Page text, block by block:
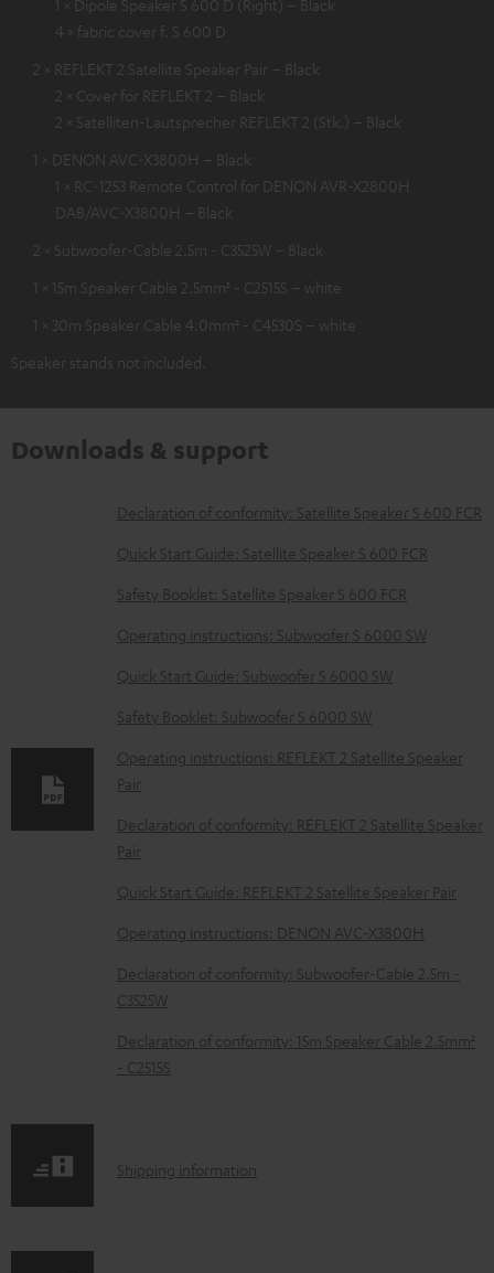
1 × Dipole Speaker S 600 D (Right) – Black
4 × fabric cover f. S 600 D
2 × REFLEKT 2 Satellite Speaker Pair – Black
2 × Cover for REFLEKT 2 – Black
2 × Satelliten-Lautsprecher REFLEKT 2 (Stk.) – Black
1 × DENON AVC-X3800H – Black
1 × RC-1253 Remote Control for DENON AVR-X2800H
DAB/AVC-X3800H – Black
2 × Subwoofer-Cable 2.5m - C3525W – Black
1 × 15m Speaker Cable 2.5mm² - C2515S – white
1 × 30m Speaker Cable 4.0mm² - C4530S – white
Speaker stands not included.
Downloads & support
D
o
l
o
a
d
a
b
l
o
c
u
m
e
s
Declaration of conformity: Satellite Speaker S 600 FCR
Quick Start Guide: Satellite Speaker S 600 FCR
Safety Booklet: Satellite Speaker S 600 FCR
Operating instructions: Subwoofer S 6000 SW
Quick Start Guide: Subwoofer S 6000 SW
Safety Booklet: Subwoofer S 6000 SW
Operating instructions: REFLEKT 2 Satellite Speaker
Pair
Declaration of conformity: REFLEKT 2 Satellite Speaker
Pair
Quick Start Guide: REFLEKT 2 Satellite Speaker Pair
Operating instructions: DENON AVC-X3800H
Declaration of conformity: Subwoofer-Cable 2.5m -
C3525W
Declaration of conformity: 15m Speaker Cable 2.5mm²
- C2515S
S
Shipping information